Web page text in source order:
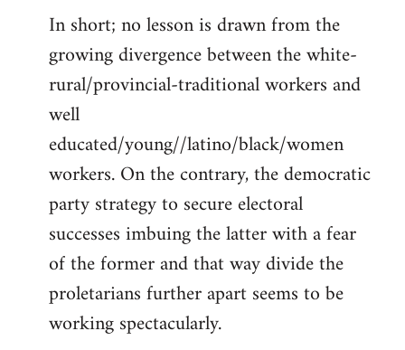
In short; no lesson is drawn from the
growing divergence between the white-
rural/provincial-traditional workers and
well
educated/young//latino/black/women
workers. On the contrary, the democratic
party strategy to secure electoral
successes imbuing the latter with a fear
of the former and that way divide the
proletarians further apart seems to be
working spectacularly.